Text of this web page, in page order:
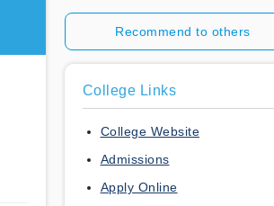
Recommend to others
College Links
College Website
Admissions
Apply Online